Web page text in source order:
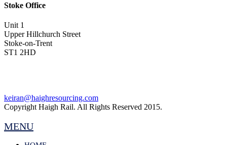
Stoke Office
Unit 1
Upper Hillchurch Street
Stoke-on-Trent
ST1 2HD
keiran@haighresourcing.com
Copyright Haigh Rail. All Rights Reserved 2015.
MENU